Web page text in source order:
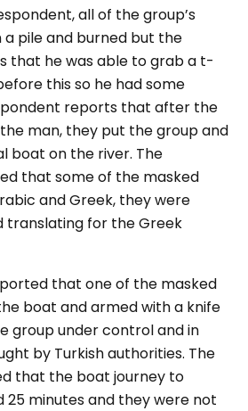
all of the group’s
pile and burned but the
that he was able to grab a t-
this so he had some
reports that after the
man, they put the group and
boat on the river. The
that some of the masked
and Greek, they were
translating for the Greek
that one of the masked
boat and armed with a knife
group under control and in
by Turkish authorities. The
that the boat journey to
25 minutes and they were not